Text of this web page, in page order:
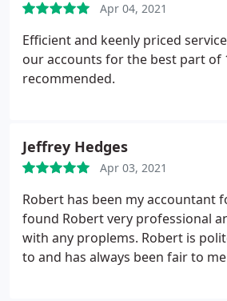
Apr 04, 2021
Efficient and keenly priced
our accounts for the best part of
recommended.
Jeffrey Hedges
Apr 03, 2021
Robert has been my accountant
found Robert very professional
with any proplems. Robert is
to and has always been fair to